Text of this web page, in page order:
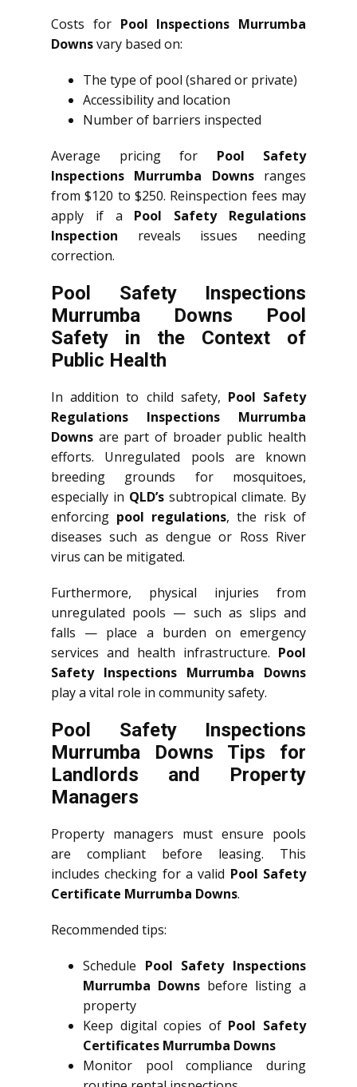
Costs for Pool Inspections Murrumba
Downsvary based on:
The type of pool (shared or private)
Accessibility and location
Number of barriers inspected
Average pricing for Pool Safety
Inspections Murrumba Downsranges
from $120 to $250. Reinspection fees may
apply if a Pool Safety Regulations
Inspection reveals issues needing
correction.
Pool Safety Inspections
Murrumba Downs Pool
Safety in the Context of
Public Health
In addition to child safety, Pool Safety
Regulations Inspections Murrumba
Downs are part of broader public health
efforts. Unregulated pools are known
breeding grounds for mosquitoes,
especially in QLD’s subtropical climate. By
enforcing pool regulations, the risk of
diseases such as dengue or Ross River
virus can be mitigated.
Furthermore, physical injuries from
unregulated pools — such as slips and
falls — place a burden on emergency
services and health infrastructure. Pool
Safety Inspections Murrumba Downs
play a vital role in community safety.
Pool Safety Inspections
Murrumba Downs Tips for
Landlords and Property
Managers
Property managers must ensure pools
are compliant before leasing. This
includes checking for a valid Pool Safety
Certificate Murrumba Downs.
Recommended tips:
Schedule Pool Safety Inspections
Murrumba Downs before listing a
property
Keep digital copies of Pool Safety
Certificates Murrumba Downs
Monitor pool compliance during